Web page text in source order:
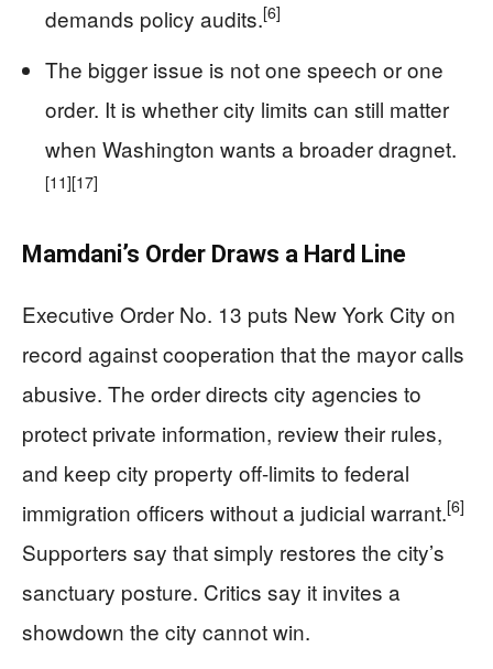
demands policy audits.[6]
The bigger issue is not one speech or one
order. It is whether city limits can still matter
when Washington wants a broader dragnet.
[11][17]
Mamdani’s Order Draws a Hard Line
Executive Order No. 13 puts New York City on
record against cooperation that the mayor calls
abusive. The order directs city agencies to
protect private information, review their rules,
and keep city property off-limits to federal
immigration officers without a judicial warrant.[6]
Supporters say that simply restores the city’s
sanctuary posture. Critics say it invites a
showdown the city cannot win.